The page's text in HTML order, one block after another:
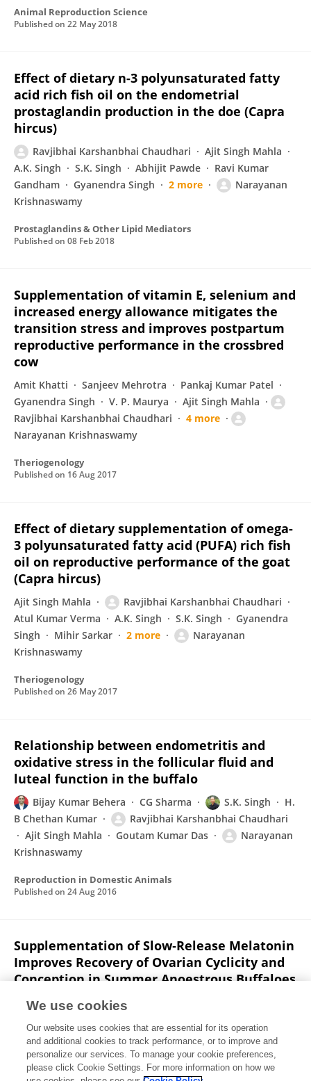
Animal Reproduction Science
Published on 22 May 2018
Effect of dietary n-3 polyunsaturated fatty
acid rich fish oil on the endometrial
prostaglandin production in the doe (Capra
hircus)
Ravjibhai Karshanbhai Chaudhari
Ajit Singh Mahla
A.K. Singh
S.K. Singh Abhijit Pawde
Ravi Kumar
Gandham
Gyanendra Singh 2 more
Narayanan
Krishnaswamy
Prostaglandins & Other Lipid Mediators
Published on 08 Feb 2018
Supplementation of vitamin E, selenium and
increased energy allowance mitigates the
transition stress and improves postpartum
reproductive performance in the crossbred
cow
Amit Khatti Sanjeev Mehrotra
Pankaj Kumar Patel
Gyanendra Singh
V. P. Maurya
Ajit Singh Mahla
Ravjibhai Karshanbhai Chaudhari
4 more
Narayanan Krishnaswamy
Theriogenology
Published on 16 Aug 2017
Effect of dietary supplementation of omega-
3 polyunsaturated fatty acid (PUFA) rich fish
oil on reproductive performance of the goat
(Capra hircus)
Ajit Singh Mahla
Ravjibhai Karshanbhai Chaudhari
Atul Kumar Verma
A.K. Singh S.K. Singh
Gyanendra
Singh
Mihir Sarkar 2 more
Narayanan
Krishnaswamy
Theriogenology
Published on 26 May 2017
Relationship between endometritis and
oxidative stress in the follicular fluid and
luteal function in the buffalo
Bijay Kumar Behera CG Sharma S.K. Singh
H.
B Chethan Kumar
Ravjibhai Karshanbhai Chaudhari
Ajit Singh Mahla
Goutam Kumar Das
Narayanan
Krishnaswamy
Reproduction in Domestic Animals
Published on 24 Aug 2016
Supplementation of Slow‐Release Melatonin
Improves Recovery of Ovarian Cyclicity and
Conception in Summer Anoestrous Buffaloes
Prakash Maurya
Krishnaswamy Narayanan
Ajit
Singh Mahla
Ravjibhai Karshanbhai Chaudhari
more
N. Srivastava
We use cookies
Our website uses cookies that are essential for its operation
and additional cookies to track performance, or to improve and
personalize our services. To manage your cookie preferences,
please click Cookie Settings. For more information on how we